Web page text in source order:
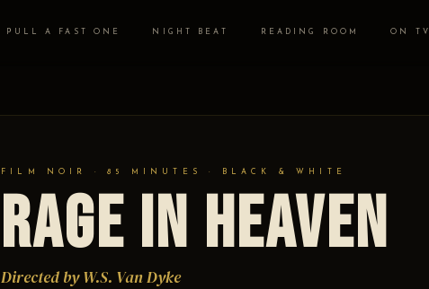
PULL A FAST ONE NIGHT BEAT READING ROOM ON TV
FILM NOIR · 85 MINUTES · BLACK & WHITE
Rage in Heaven
Directed by W.S. Van Dyke